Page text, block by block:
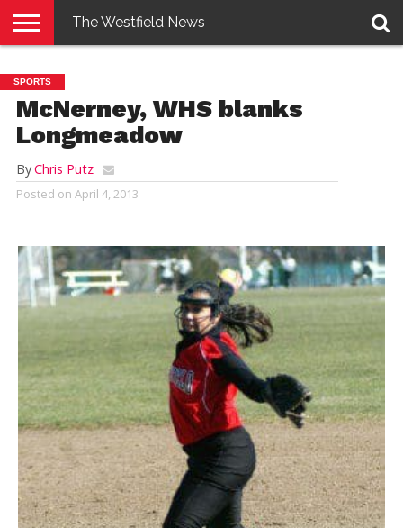
E-
EDITION
PENNYSAVER
CONTACT
US
LOGIN
The Westfield News
SPORTS
McNerney, WHS blanks
Longmeadow
ByChris Putz
Posted on April 4, 2013